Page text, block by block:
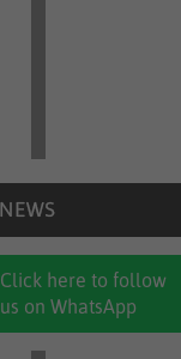
Click here to follow
us on WhatsApp